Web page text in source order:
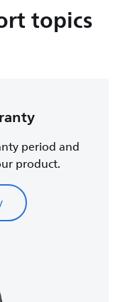
topics
period and
product.